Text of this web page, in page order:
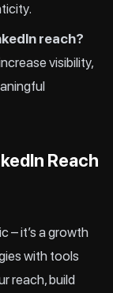
reach?
visibility,
Reach
– it’s a growth
with tools
reach, build